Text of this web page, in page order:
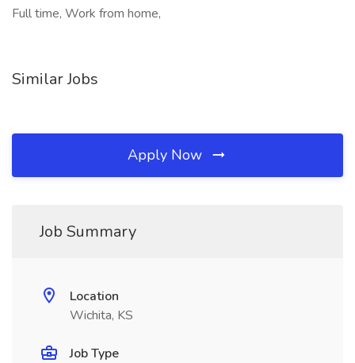
Full time, Work from home,
Similar Jobs
Apply Now
Job Summary
Location
Wichita, KS
Job Type